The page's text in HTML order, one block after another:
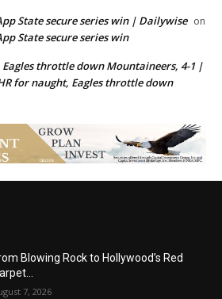
State secure series win | Dailywise on
State secure series win
Eagles throttle down Mountaineers, 4-1 |
for naught, Eagles throttle down
Blowing Rock to Hollywood’s Red
7, 2026